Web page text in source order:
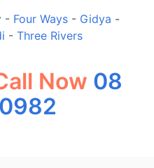
- Four Ways - Gidya -
- Three Rivers
Now 08